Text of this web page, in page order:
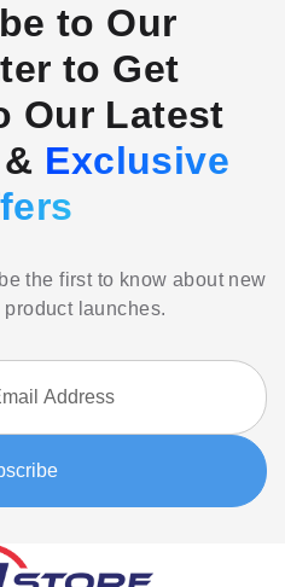
to Our
to Get
Our Latest
Exclusive
the first to know about new
launches.